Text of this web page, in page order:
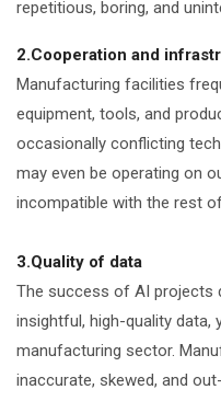
repetitious, boring, and
2.Cooperation and
Manufacturing facilities
equipment, tools, and
occasionally conflicting
may even be operating on
incompatible with the rest
3.Quality of data
The success of AI projects
insightful, high-quality data,
manufacturing sector.
inaccurate, skewed, and